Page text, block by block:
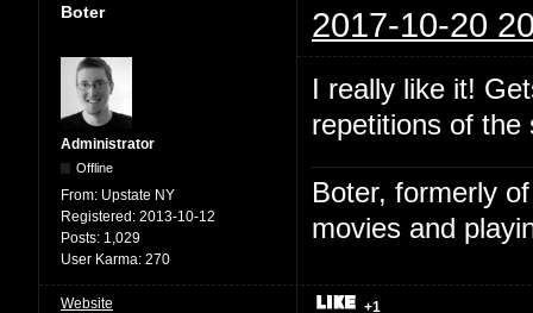
Boter 2017-10-20
Administrator
Offline
From: Upstate NY
Registered: 2013-10-12
Posts: 1,029
User Karma: 270
I really like it!
repetitions of the
Boter, formerly
movies and
Website +1